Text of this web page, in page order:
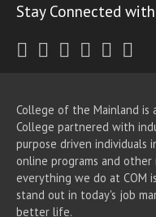
Stay Connected
Twitter
Facebook
Instagram
Youtube
College of the Mainland is
College partnered with
purpose driven individuals
online programs and other
everything we do at COM
stand out in today's job
better life.